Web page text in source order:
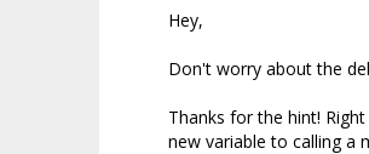
Hey,
Don't worry about the
Thanks for the hint!
new variable to calling a